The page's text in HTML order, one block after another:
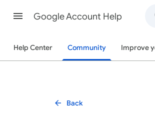
Google Account Help
Help Center Community Improve
Back